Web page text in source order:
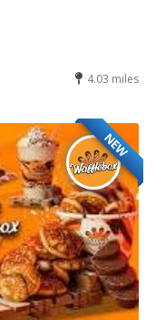
4.03 miles
NEW